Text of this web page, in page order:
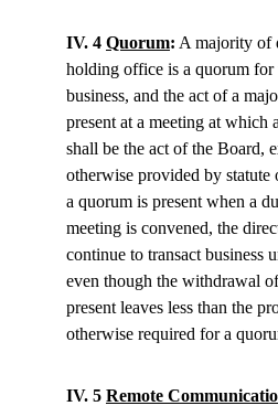
IV. 4 Quorum: A majority of
holding office is a quorum for
business, and the act of a
present at a meeting at which
shall be the act of the Board,
otherwise provided by
a quorum is present when a
meeting is convened, the
continue to transact business
even though the withdrawal
present leaves less than the
otherwise required for a
IV. 5 Remote